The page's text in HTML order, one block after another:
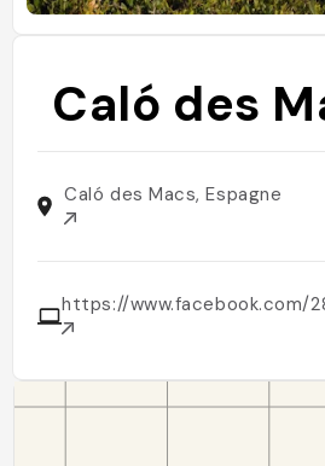
Caló des
Caló des Macs, Espagne
https://www.facebook.com/